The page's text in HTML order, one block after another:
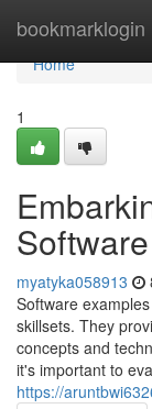
bookmarklogin
Home
Home
1
myatyka058913
Software
skillsets. They
concepts and
it's important to
https://